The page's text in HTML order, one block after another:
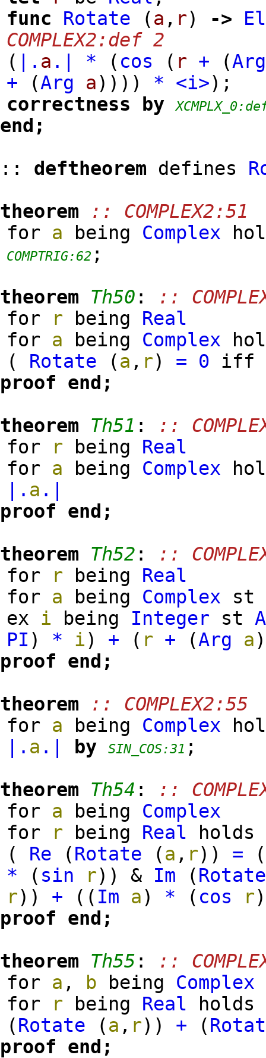
func
Rotate (a , r) ->
COMPLEX2:def 2
(
|. a .| * ( cos ( r + (Arg
+
(Arg a) ) ) ) * <i>) ;
correctness
by
end;
:: deftheorem defines
theorem
:: COMPLEX2:51
for a being Complex
COMPTRIG:62 ;
theorem Th50 :
::
for
r being Real
for a being Complex
( Rotate (a , r) = 0 iff
proof end;
theorem Th51 :
::
for
r being Real
for a being Complex
|. a .|
proof end;
theorem Th52 :
::
for
r being Real
for a being Complex st
ex i being Integer st
PI) * i) + ( r + (Arg a)
proof end;
theorem
:: COMPLEX2:55
for a being Complex
|. a .| by SIN_COS:31 ;
theorem Th54 :
::
for a being Complex
for
r being Real holds
( Re (Rotate (a , r) ) =
(
*
( sin r) ) & Im (Rotate
r) ) + ( ( Im a) * ( cos r)
proof end;
theorem Th55 :
::
for a , b being Complex
for
r being Real holds
(Rotate (a , r) ) + (
proof end;